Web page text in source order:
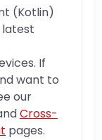
(Kotlin)
latest
If
want to
our
Cross-
pages.